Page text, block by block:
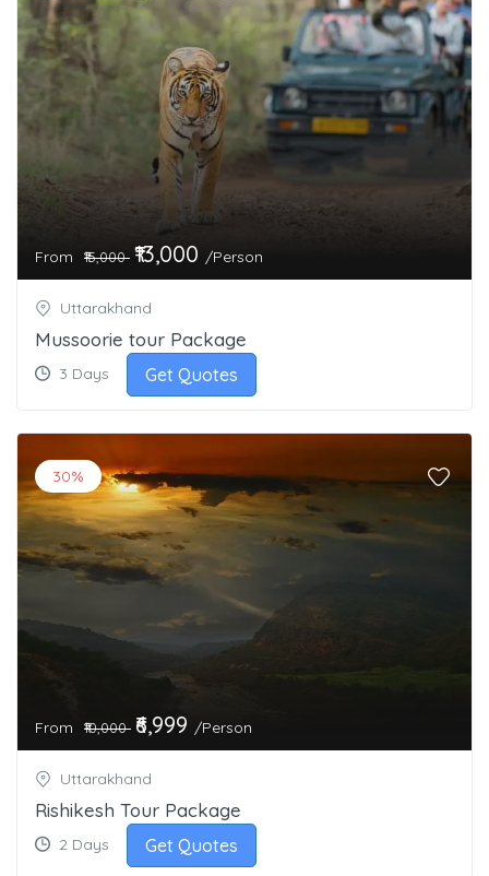
From ₹15,000 ₹13,000 /Person
Uttarakhand
Mussoorie tour Package
3 Days Get Quotes
30%
From ₹10,000 ₹6,999 /Person
Uttarakhand
Rishikesh Tour Package
2 Days Get Quotes